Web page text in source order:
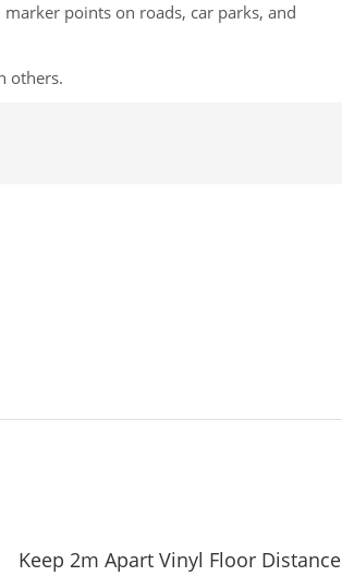
points on roads, car parks, and
others.
Keep 2m Apart Vinyl Floor Distance